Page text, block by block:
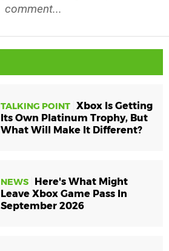
comment...
TALKING POINT Xbox Is Getting
Its Own Platinum Trophy, But
What Will Make It Different?
NEWS
Here's What Might
Leave Xbox Game Pass In
September 2026